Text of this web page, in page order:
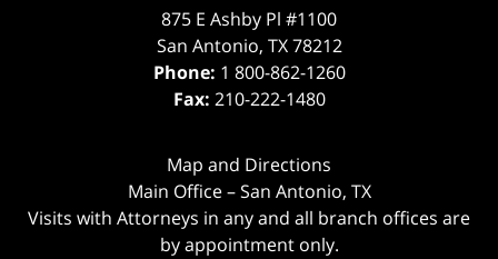
875 E Ashby Pl #1100
San Antonio, TX 78212
Phone: 1 800-862-1260
Fax: 210-222-1480
Map and Directions
Main Office – San Antonio, TX
Visits with Attorneys in any and all branch offices are
by appointment only.